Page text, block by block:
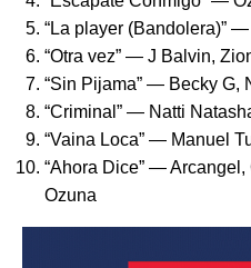
“La player (Bandolera)” ­—
“Otra vez” — J Balvin,
“Sin Pijama” — Becky G,
“Criminal ” ­— Natti
“Vaina Loca” ­— Manuel
“Ahora Dice” ­— Arcangel,
Ozuna